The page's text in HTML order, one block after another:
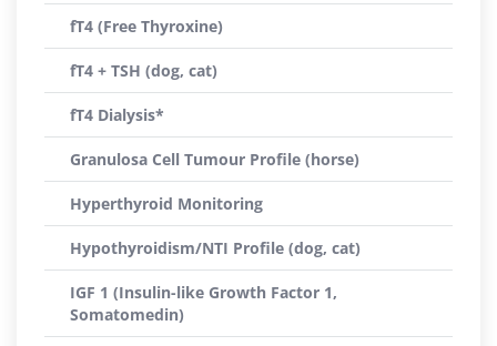
fT4 (Free Thyroxine)
fT4 + TSH (dog, cat)
fT4 Dialysis*
Granulosa Cell Tumour Profile (horse)
Hyperthyroid Monitoring
Hypothyroidism/NTI Profile (dog, cat)
IGF 1 (Insulin-like Growth Factor 1,
Somatomedin)